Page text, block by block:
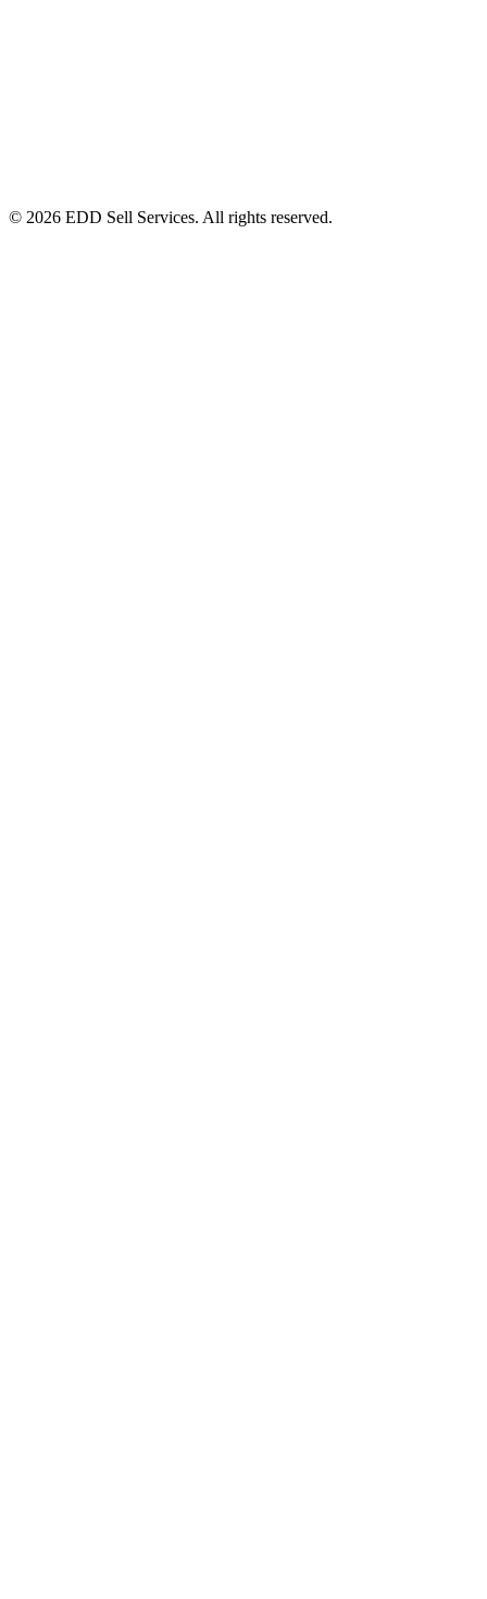
© 2026 EDD Sell Services. All rights reserved.